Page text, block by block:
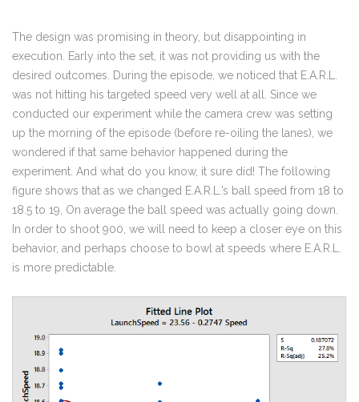
The design was promising in theory, but disappointing in
execution. Early into the set, it was not providing us with the
desired outcomes. During the episode, we noticed that E.A.R.L.
was not hitting his targeted speed very well at all. Since we
conducted our experiment while the camera crew was setting
up the morning of the episode (before re-oiling the lanes), we
wondered if that same behavior happened during the
experiment. And what do you know, it sure did! The following
figure shows that as we changed E.A.R.L.’s ball speed from 18 to
18.5 to 19, On average the ball speed was actually going down.
In order to shoot 900, we will need to keep a closer eye on this
behavior, and perhaps choose to bowl at speeds where E.A.R.L.
is more predictable.